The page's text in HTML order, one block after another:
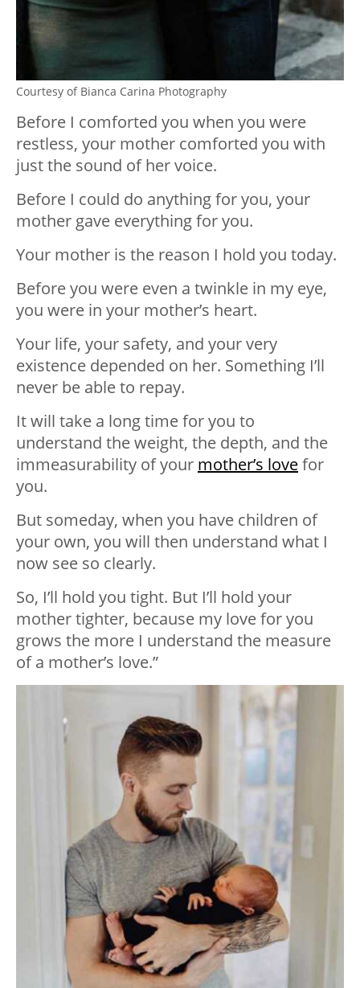
Courtesy of Bianca Carina Photography
Before I comforted you when you were
restless, your mother comforted you with
just the sound of her voice.
Before I could do anything for you, your
mother gave everything for you.
Your mother is the reason I hold you today.
Before you were even a twinkle in my eye,
you were in your mother’s heart.
Your life, your safety, and your very
existence depended on her. Something I’ll
never be able to repay.
It will take a long time for you to
understand the weight, the depth, and the
immeasurability of your mother’s lovefor
you.
But someday, when you have children of
your own, you will then understand what I
now see so clearly.
So, I’ll hold you tight. But I’ll hold your
mother tighter, because my love for you
grows the more I understand the measure
of a mother’s love.”